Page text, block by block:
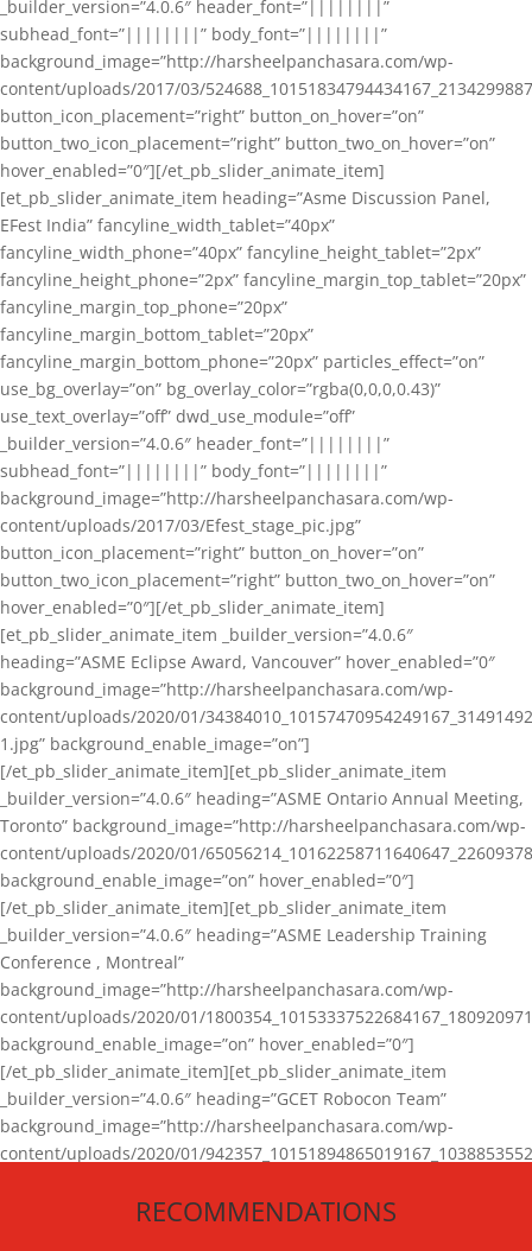
_builder_version=”4.0.6″ header_font=”||||||||”
subhead_font=”||||||||” body_font=”||||||||”
background_image=”http://harsheelpanchasara.com/wp-
content/uploads/2017/03/
button_icon_placement=”right” button_on_hover=”on”
button_two_icon_placement=”right” button_two_on_hover=”on”
hover_enabled=”0″][/et_pb_slider_animate_item]
[et_pb_slider_animate_item heading=”Asme Discussion Panel,
EFest India” fancyline_width_tablet=”40px”
fancyline_width_phone=”40px” fancyline_height_tablet=”2px”
fancyline_height_phone=”2px” fancyline_margin_top_tablet=”20px”
fancyline_margin_top_phone=”20px”
fancyline_margin_bottom_tablet=”20px”
fancyline_margin_bottom_phone=”20px” particles_effect=”on”
use_bg_overlay=”on” bg_overlay_color=”rgba(0,0,0,0.43)”
use_text_overlay=”off” dwd_use_module=”off”
_builder_version=”4.0.6″ header_font=”||||||||”
subhead_font=”||||||||” body_font=”||||||||”
background_image=”http://harsheelpanchasara.com/wp-
content/uploads/2017/03/Efest_stage_pic.jpg”
button_icon_placement=”right” button_on_hover=”on”
button_two_icon_placement=”right” button_two_on_hover=”on”
hover_enabled=”0″][/et_pb_slider_animate_item]
[et_pb_slider_animate_item _builder_version=”4.0.6″
heading=”ASME Eclipse Award, Vancouver” hover_enabled=”0″
background_image=”http://harsheelpanchasara.com/wp-
content/uploads/2020/01/
1.jpg” background_enable_image=”on”]
[/et_pb_slider_animate_item][et_pb_slider_animate_item
_builder_version=”4.0.6″ heading=”ASME Ontario Annual Meeting,
Toronto” background_image=”http://harsheelpanchasara.com/wp-
content/uploads/2020/01/
background_enable_image=”on” hover_enabled=”0″]
[/et_pb_slider_animate_item][et_pb_slider_animate_item
_builder_version=”4.0.6″ heading=”ASME Leadership Training
Conference , Montreal”
background_image=”http://harsheelpanchasara.com/wp-
content/uploads/2020/01/
background_enable_image=”on” hover_enabled=”0″]
[/et_pb_slider_animate_item][et_pb_slider_animate_item
_builder_version=”4.0.6″ heading=”GCET Robocon Team”
background_image=”http://harsheelpanchasara.com/wp-
content/uploads/2020/01/
[/et_pb_slider_animate_item][/et_pb_slider_animate]
RECOMMENDATIONS